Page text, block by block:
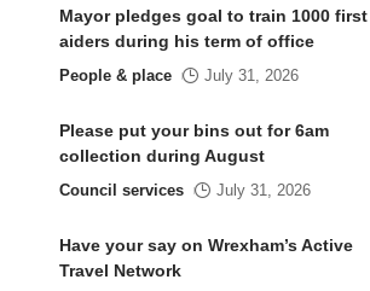
Mayor pledges goal to train 1000 first
aiders during his term of office
People & place July 31, 2026
Please put your bins out for 6am
collection during August
Council services July 31, 2026
Have your say on Wrexham’s Active
Travel Network